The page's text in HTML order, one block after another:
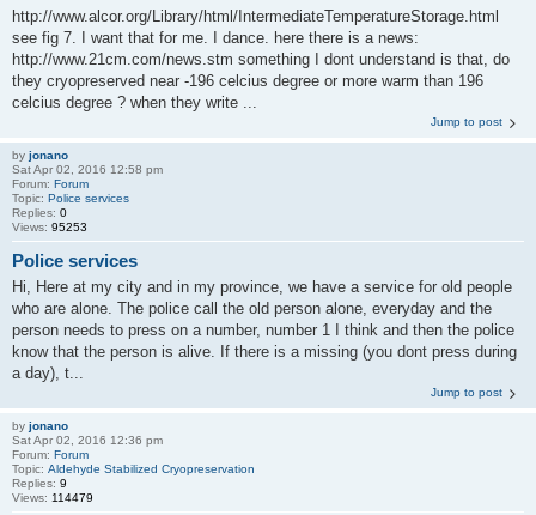
http://www.alcor.org/Library/html/IntermediateTemperatureStorage.html
see fig 7. I want that for me. I dance. here there is a news:
http://www.21cm.com/news.stm something I dont understand is that, do
they cryopreserved near -196 celcius degree or more warm than 196
celcius degree ? when they write ...
Jump to post
by jonano
Sat Apr 02, 2016 12:58 pm
Forum: Forum
Topic: Police services
Replies: 0
Views: 95253
Police services
Hi, Here at my city and in my province, we have a service for old people
who are alone. The police call the old person alone, everyday and the
person needs to press on a number, number 1 I think and then the police
know that the person is alive. If there is a missing (you dont press during
a day), t...
Jump to post
by jonano
Sat Apr 02, 2016 12:36 pm
Forum: Forum
Topic: Aldehyde Stabilized Cryopreservation
Replies: 9
Views: 114479